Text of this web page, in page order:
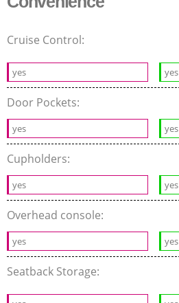
Cruise Control:
yes yes
Door Pockets:
yes yes
Cupholders:
yes yes
Overhead console:
yes yes
Seatback Storage: